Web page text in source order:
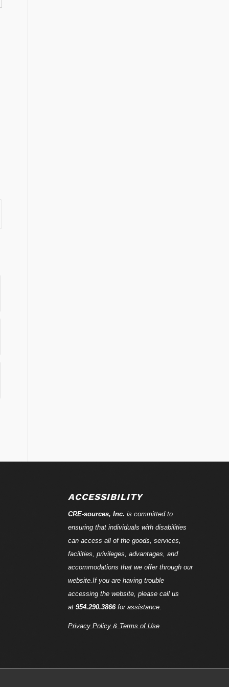
ACCESSIBILITY
CRE-sources, Inc. is committed to
ensuring that individuals with disabilities
can access all of the goods, services,
facilities, privileges, advantages, and
accommodations that we offer through our
website.If you are having trouble
accessing the website, please call us
at 954.290.3866for assistance.
Privacy Policy & Terms of Use